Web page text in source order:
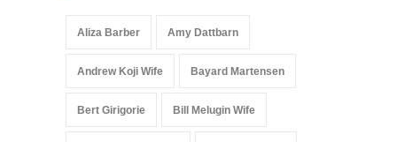
Aliza Barber Amy Dattbarn
Andrew Koji Wife Bayard Martensen
Bert Girigorie Bill Melugin Wife